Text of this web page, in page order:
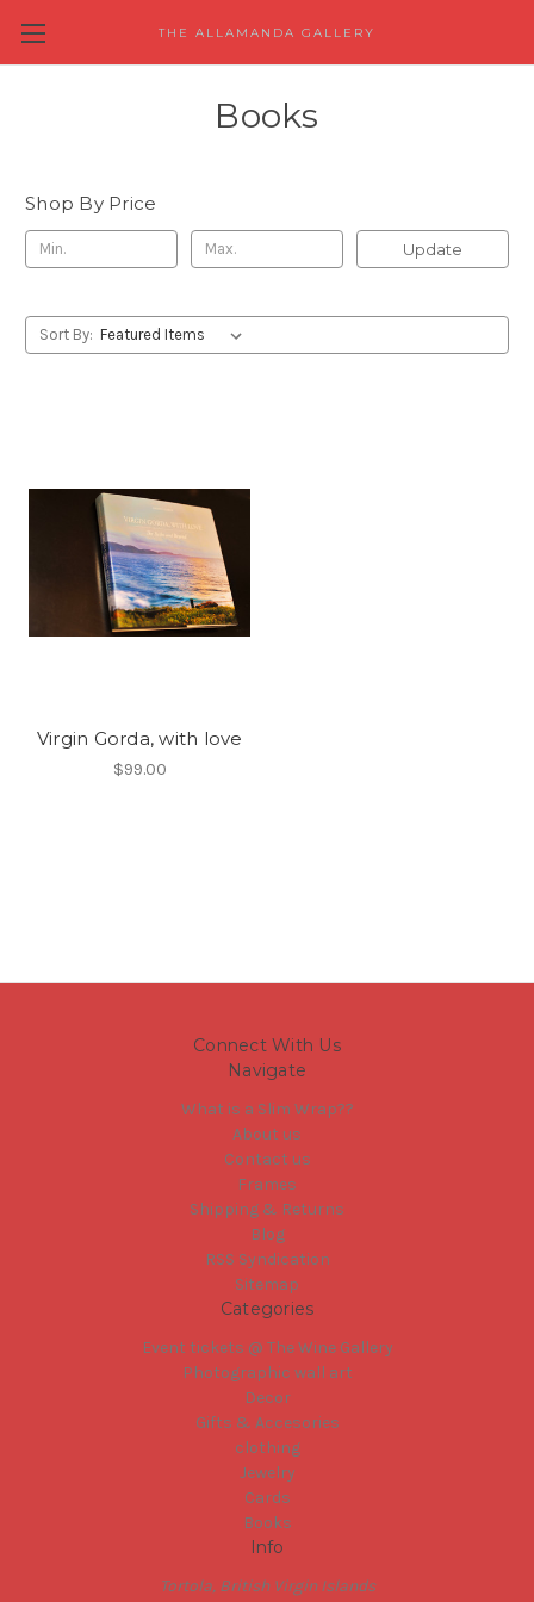
THE ALLAMANDA GALLERY
Books
Shop By Price
Update
Sort By:
Virgin Gorda, with love
$99.00
Connect With Us
Navigate
What is a Slim Wrap??
About us
Contact us
Frames
Shipping & Returns
Blog
RSS Syndication
Sitemap
Categories
Event tickets @ The Wine Gallery
Photographic wall art
Decor
Gifts & Accesories
clothing
Jewelry
Cards
Books
Info
Tortola, British Virgin Islands